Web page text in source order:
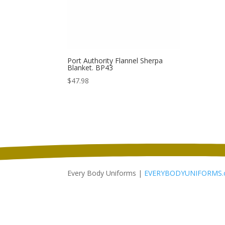
Port Authority Flannel Sherpa
Blanket. BP43
$47.98
Every Body Uniforms |